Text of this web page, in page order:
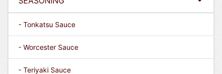
- Tonkatsu Sauce
- Worcester Sauce
- Teriyaki Sauce